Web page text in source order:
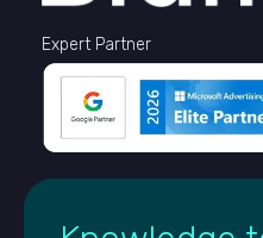
Expert Partner